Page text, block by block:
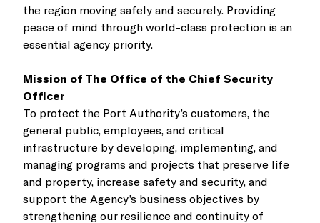
the region moving safely and securely. Providing
peace of mind through world-class protection is an
essential agency priority.
Mission of The Office of the Chief Security
Officer
To protect the Port Authority’s customers, the
general public, employees, and critical
infrastructure by developing, implementing, and
managing programs and projects that preserve life
and property, increase safety and security, and
support the Agency’s business objectives by
strengthening our resilience and continuity of